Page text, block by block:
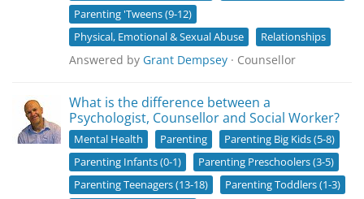
Parenting 'Tweens (9-12)
Physical, Emotional & Sexual Abuse
Relationships
Answered by Grant Dempsey · Counsellor
What is the difference between a
Psychologist, Counsellor and Social Worker?
Mental Health Parenting
Parenting Big Kids (5-8)
Parenting Infants (0-1)
Parenting Preschoolers (3-5)
Parenting Teenagers (13-18)
Parenting Toddlers (1-3)